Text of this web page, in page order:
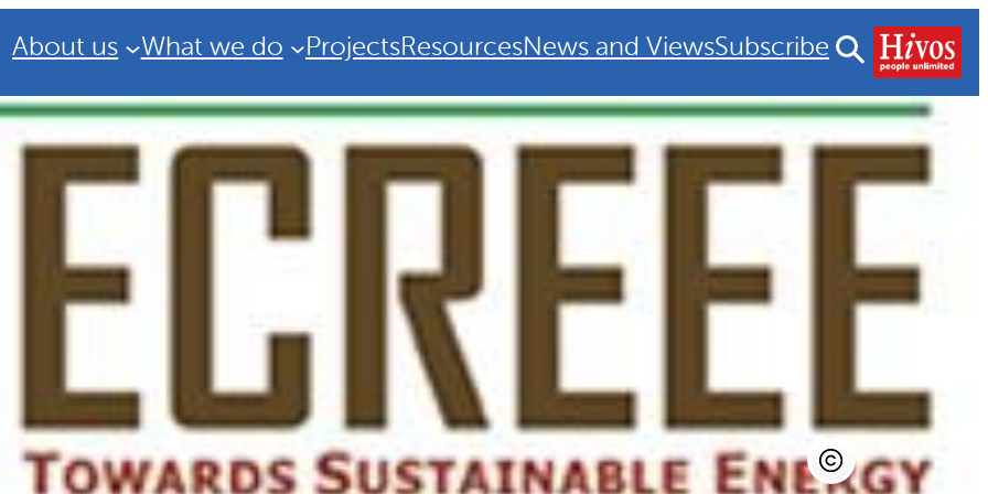
About us What we do ProjectsResourcesNews and ViewsSubscribe
Strategic Plan